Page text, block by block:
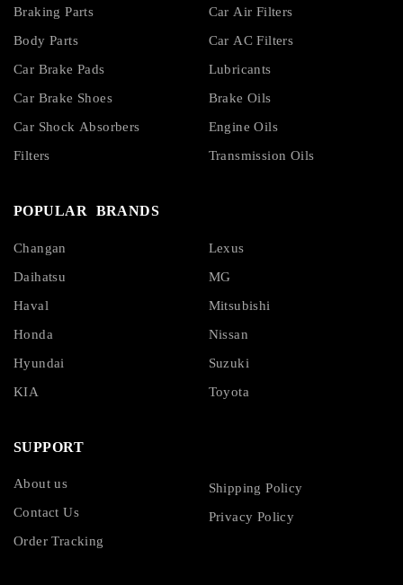
Braking Parts
Body Parts
Car Brake Pads
Car Brake Shoes
Car Shock Absorbers
Filters
Car Air Filters
Car AC Filters
Lubricants
Brake Oils
Engine Oils
Transmission Oils
POPULAR BRANDS
Changan
Daihatsu
Haval
Honda
Hyundai
KIA
Lexus
MG
Mitsubishi
Nissan
Suzuki
Toyota
SUPPORT
About us
Contact Us
Order Tracking
Shipping Policy
Privacy Policy